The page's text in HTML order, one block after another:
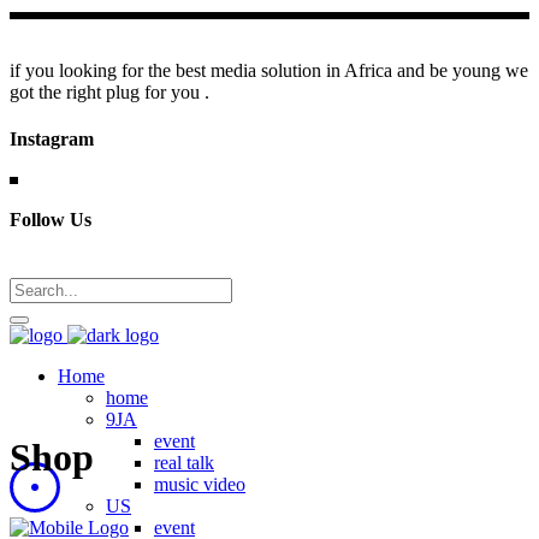
if you looking for the best media solution in Africa and be young we
got the right plug for you .
Instagram
Follow Us
Home
home
9JA
event
real talk
music video
US
event
Shop